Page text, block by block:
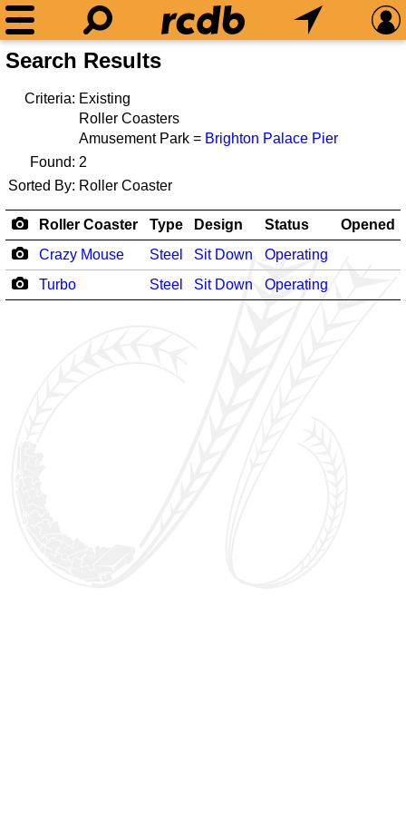
Search Results
Criteria: Existing
Roller Coasters
Amusement Park = Brighton Palace Pier
Found: 2
Sorted By: Roller Coaster
Roller Coaster Type Design Status
Opened
Crazy Mouse
Steel Sit Down
Operating
Turbo
Steel Sit Down Operating